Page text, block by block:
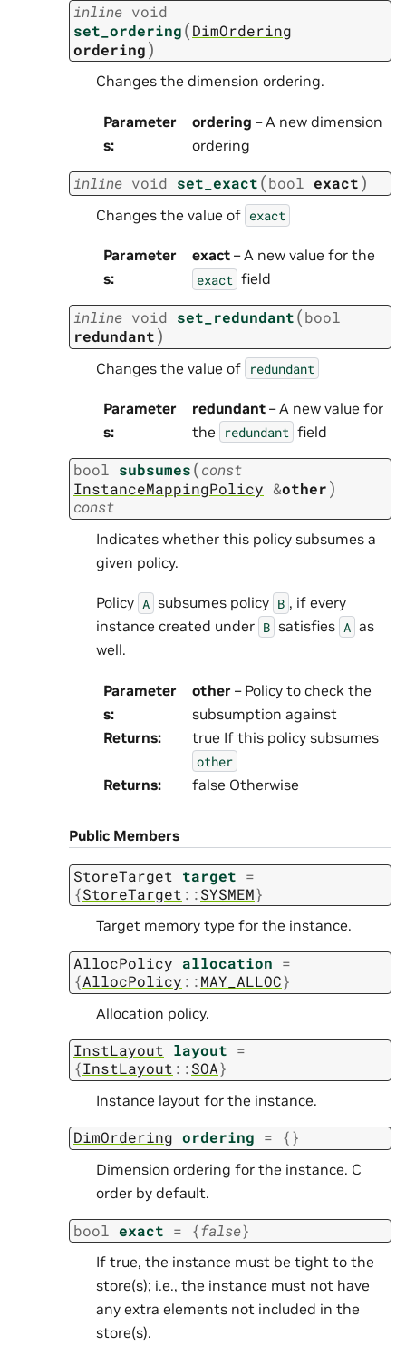
inline void
set_ordering(DimOrdering
ordering)
Changes the dimension ordering.
Parameter
s:
ordering – A new dimension
ordering
inline void set_exact(bool exact)
Changes the value of exact
Parameter
s:
exact– A new value for the
exact field
inline void set_redundant(bool
redundant)
Changes the value of redundant
Parameter
s:
redundant– A new value for
the
redundant field
bool subsumes(const
InstanceMappingPolicy &other)
const
Indicates whether this policy subsumes a
given policy.
Policy A subsumes policy B , if every
instance created under B satisfies A as
well.
Parameter
s:
other– Policy to check the
subsumption against
Returns: true If this policy subsumes
other
Returns: false Otherwise
Public Members
StoreTarget target =
{StoreTarget ::SYSMEM}
Target memory type for the instance.
AllocPolicy allocation =
{AllocPolicy ::MAY_ALLOC}
Allocation policy.
InstLayout layout =
{InstLayout ::SOA}
Instance layout for the instance.
DimOrdering ordering = {}
Dimension ordering for the instance. C
order by default.
bool exact = {false}
If true, the instance must be tight to the
store(s); i.e., the instance must not have
any extra elements not included in the
store(s).